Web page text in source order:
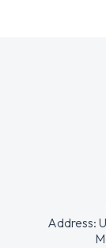
Address: